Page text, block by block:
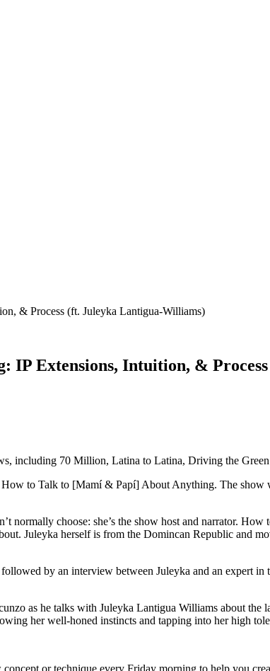
& Process (ft. Juleyka Lantigua-Williams)
Extensions, Intuition, &
including 70 Million, Latina to Latina, Driving the
to Talk to [Mamí & Papí] About Anything. The
normally choose: she’s the show host and narrator.
Juleyka herself is from the Domincan Republic and
by an interview between Juleyka and an expert
as he talks with Juleyka Lantigua Williams about
her well-honed instincts and tapping into her high
or technique every Friday morning to help you